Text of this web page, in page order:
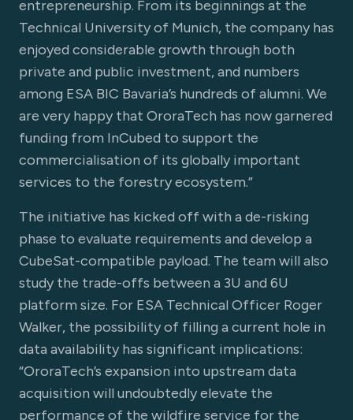
entrepreneurship. From its beginnings at the
Technical University of Munich, the company has
enjoyed considerable growth through both
private and public investment, and numbers
among ESA BIC Bavaria’s hundreds of alumni. We
are very happy that OroraTech has now garnered
funding from InCubed to support the
commercialisation of its globally important
services to the forestry ecosystem.”
The initiative has kicked off with a de-risking
phase to evaluate requirements and develop a
CubeSat-compatible payload. The team will also
study the trade-offs between a 3U and 6U
platform size. For ESA Technical Officer Roger
Walker, the possibility of filling a current hole in
data availability has significant implications:
“OroraTech’s expansion into upstream data
acquisition will undoubtedly elevate the
performance of the wildfire service for the